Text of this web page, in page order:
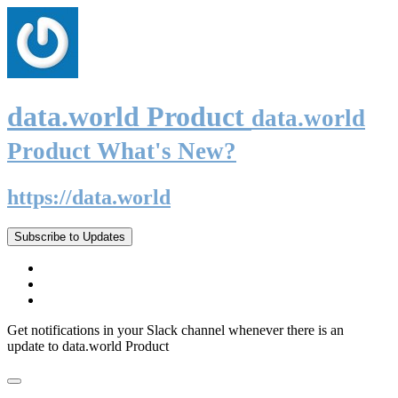
data.world Product data.world
Product What's New?
https://data.world
Subscribe to Updates
Get notifications in your Slack channel whenever there is an
update to data.world Product